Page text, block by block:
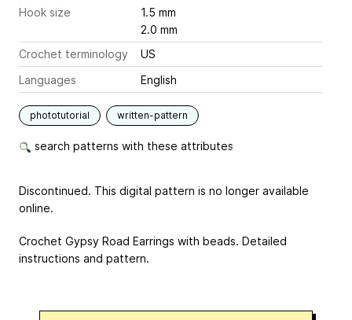
Hook size
1.5 mm
2.0 mm
Crochet terminology
US
Languages
English
phototutorial written-pattern
search patterns with these attributes
Discontinued. This digital pattern is no longer available
online.
Crochet Gypsy Road Earrings with beads. Detailed
instructions and pattern.